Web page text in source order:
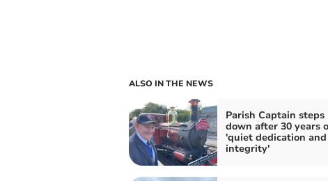
ALSO IN THE NEWS
Parish Captain steps
down after 30 years
'quiet dedication and
integrity'